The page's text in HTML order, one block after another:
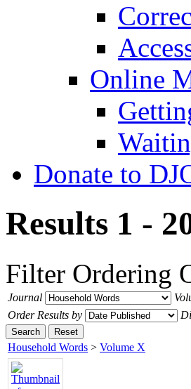
Online
Donate to
Results 1 -
Filter Ordering
Journal
Order Results by
Search Reset
Household Words > Volume X